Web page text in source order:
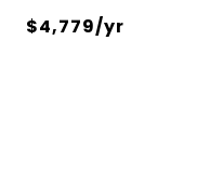
$4,779/yr